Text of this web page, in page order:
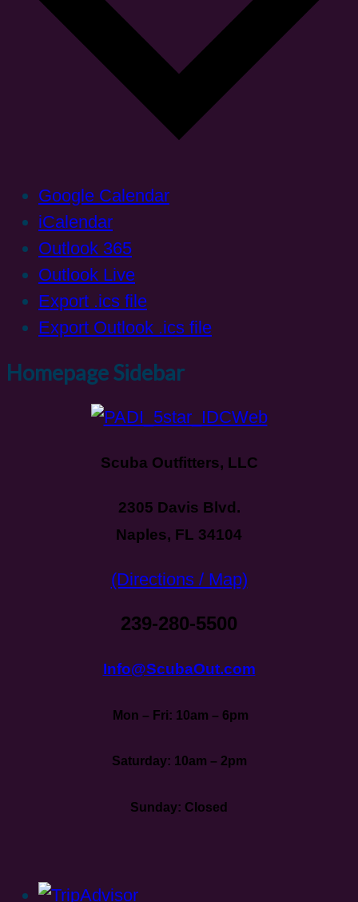
Google Calendar
iCalendar
Outlook 365
Outlook Live
Export .ics file
Export Outlook .ics file
Homepage Sidebar
Scuba Outfitters, LLC
2305 Davis Blvd.
Naples, FL 34104
(Directions / Map)
239-280-5500
Info@ScubaOut.com
Mon – Fri: 10am – 6pm
Saturday: 10am – 2pm
Sunday: Closed